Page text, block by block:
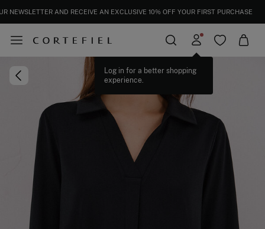
NEWSLETTER AND RECEIVE AN EXCLUSIVE 10% OFF YOUR FIRST PURCHASE
Log in for a better shopping
experience.